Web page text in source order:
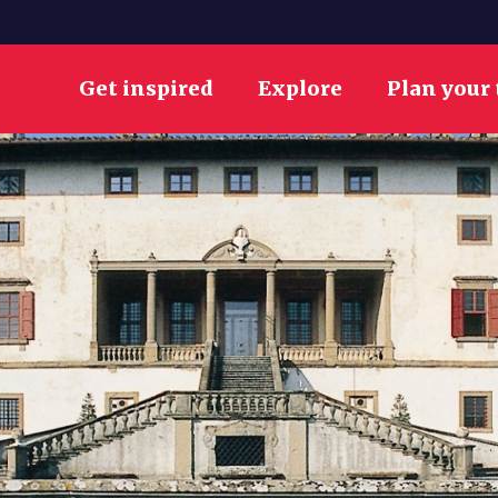
Get inspired Explore Plan